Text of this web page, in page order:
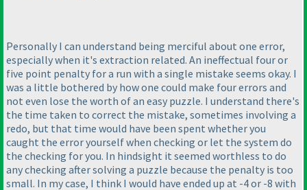
Personally I can understand being merciful about one error,
especially when it's extraction related. An ineffectual four or
five point penalty for a run with a single mistake seems okay. I
was a little bothered by how one could make four errors and
not even lose the worth of an easy puzzle. I understand there's
the time taken to correct the mistake, sometimes involving a
redo, but that time would have been spent whether you
caught the error yourself when checking or let the system do
the checking for you. In hindsight it seemed worthless to do
any checking after solving a puzzle because the penalty is too
small. In my case, I think I would have ended up at -4 or -8 with